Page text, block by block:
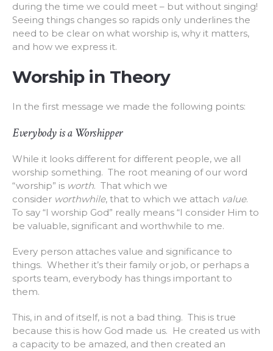
during the time we could meet – but without singing!
Seeing things changes so rapids only underlines the
need to be clear on what worship is, why it matters,
and how we express it.
Worship in Theory
In the first message we made the following points:
Everybody is a Worshipper
While it looks different for different people, we all
worship something. The root meaning of our word
“worship” is worth. That which we
consider worthwhile, that to which we attach value.
To say “I worship God” really means “I consider Him to
be valuable, significant and worthwhile to me.
Every person attaches value and significance to
things. Whether it’s their family or job, or perhaps a
sports team, everybody has things important to
them.
This, in and of itself, is not a bad thing. This is true
because this is how God made us. He created us with
a capacity to be amazed, and then created an